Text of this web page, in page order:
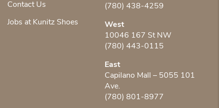
Contact Us
Jobs at Kunitz Shoes
(780) 438-4259
West
10046 167 St NW
(780) 443-0115
East
Capilano Mall – 5055 101
Ave.
(780) 801-8977